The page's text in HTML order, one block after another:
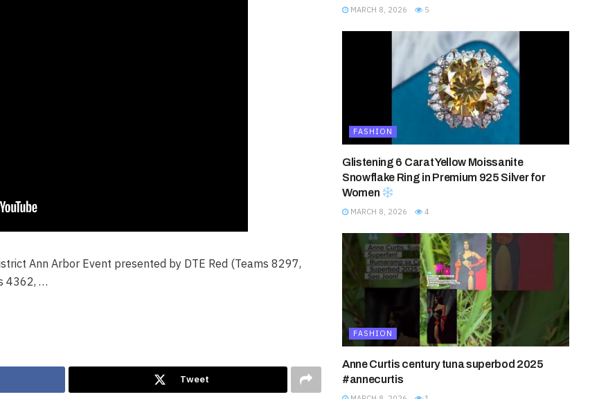
Ann Arbor Event presented by DTE Red (Teams 8297,
4362, …
Tweet
MARCH 8, 2026 5
FASHION
Glistening 6 Carat Yellow Moissanite
Snowflake Ring in Premium 925 Silver for
Women
MARCH 8, 2026 4
FASHION
Anne Curtis century tuna superbod 2025
#annecurtis